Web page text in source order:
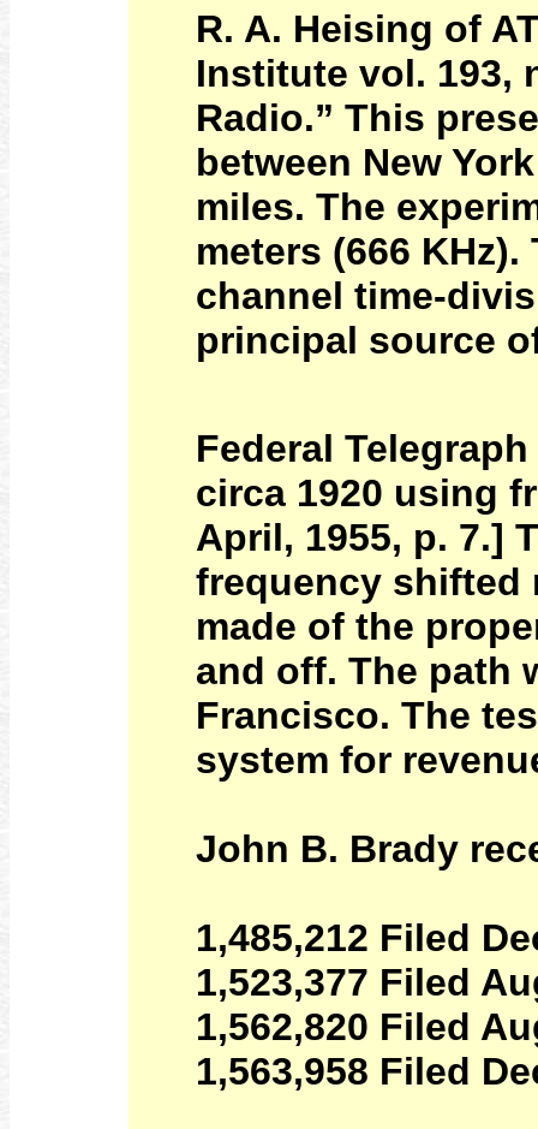
R. A. Heising of
Institute vol. 193,
Radio.” This
between New
miles. The
meters (666
channel time-
principal source
Federal
circa 1920 using
April, 1955, p. 7.]
frequency shifted
made of the
and off. The path
Francisco. The
system for
John B. Brady
1,485,212 Filed
1,523,377 Filed
1,562,820 Filed
1,563,958 Filed